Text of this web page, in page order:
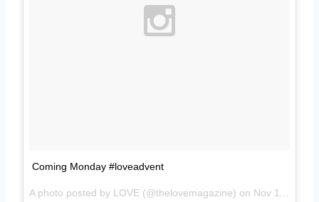
Coming Monday #loveadvent
A photo posted by LOVE (@thelovemagazine) on Nov 11, 2014 at 10:39am PST